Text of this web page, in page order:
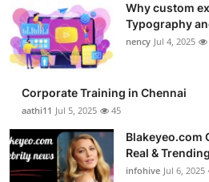
Top 10
How To
Support Number
Why custom
Typography
nency Jul 4, 2025
Corporate Training in Chennai
aathi11 Jul 5, 2025 45
Blakeyeo.com
Real &
infohive Jul 6, 2025